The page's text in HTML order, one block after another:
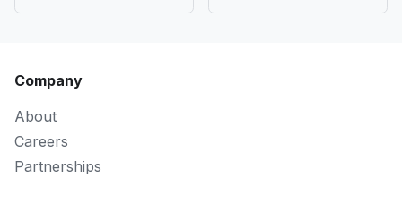
Company
About
Careers
Partnerships